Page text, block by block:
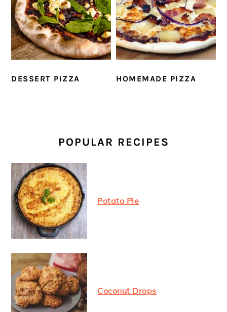
DESSERT PIZZA HOMEMADE PIZZA
SIDEBARPOPULAR RECIPES
Potato Pie
Coconut Drops